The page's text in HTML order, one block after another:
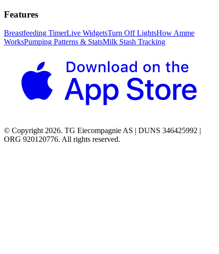
Features
Breastfeeding TimerLive WidgetsTurn Off LightsHow Amme
WorksPumping Patterns & StatsMilk Stash Tracking
© Copyright 2026. TG Eiecompagnie AS | DUNS 346425992 |
ORG 920120776. All rights reserved.